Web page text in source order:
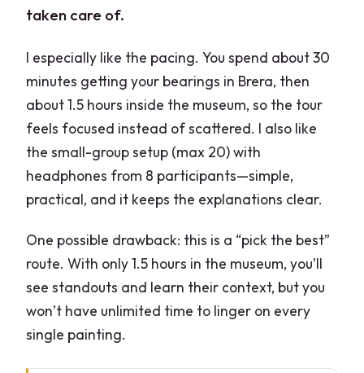
taken care of.
I especially like the pacing. You spend about 30
minutes getting your bearings in Brera, then
about 1.5 hours inside the museum, so the tour
feels focused instead of scattered. I also like
the small-group setup (max 20) with
headphones from 8 participants—simple,
practical, and it keeps the explanations clear.
One possible drawback: this is a “pick the best”
route. With only 1.5 hours in the museum, you’ll
see standouts and learn their context, but you
won’t have unlimited time to linger on every
single painting.